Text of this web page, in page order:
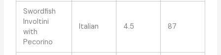
Swordfish
Involtini
with
Pecorino
Italian 4.5 87